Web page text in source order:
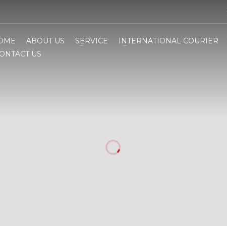
ABOUT US SERVICE INTERNATIONAL COURIER
US